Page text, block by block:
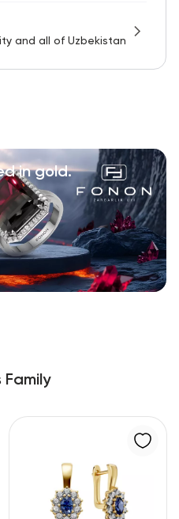
and all of Uzbekistan
in gold.